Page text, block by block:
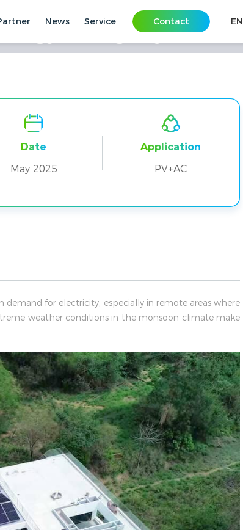
News Service Contact EN
Storage Systems in
Date
May 2025
Application
PV+AC
for electricity, especially in remote areas where
weather conditions in the monsoon climate make